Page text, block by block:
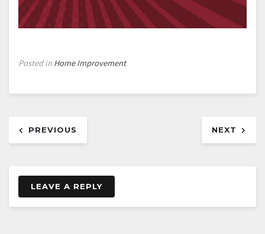
Posted in Home Improvement
navigation
PREVIOUS NEXT
LEAVE A REPLY